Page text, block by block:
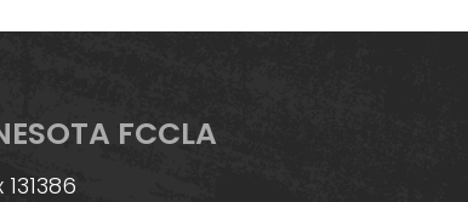
FCCLA
131386